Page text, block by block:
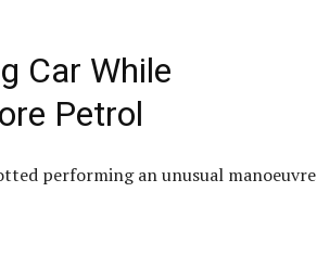
Car While
Petrol
performing an unusual manoeuvre